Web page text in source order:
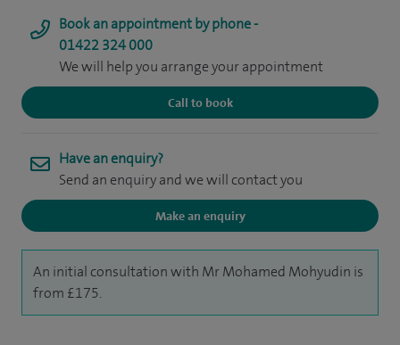
Book an appointment by phone -
01422 324 000
We will help you arrange your appointment
Call to book
Have an enquiry?
Send an enquiry and we will contact you
Make an enquiry
An initial consultation with Mr Mohamed Mohyudin is
from £175.